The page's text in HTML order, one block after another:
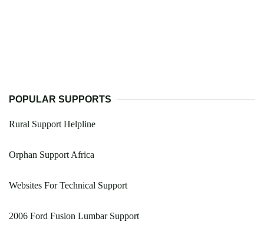
POPULAR SUPPORTS
Rural Support Helpline
Orphan Support Africa
Websites For Technical Support
2006 Ford Fusion Lumbar Support